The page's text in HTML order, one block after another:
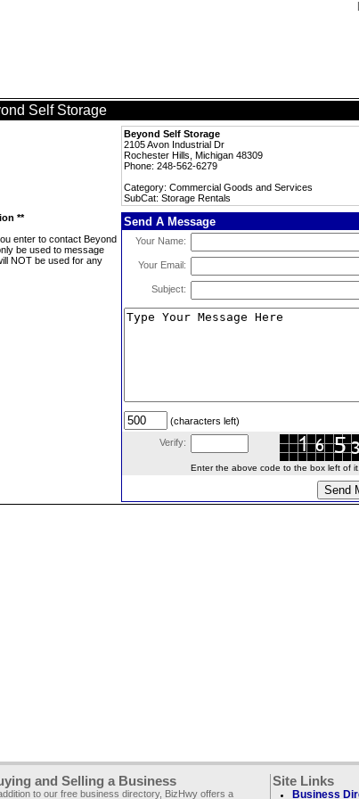
Self Storage
Beyond Self Storage
2105 Avon Industrial Dr
Rochester Hills, Michigan 48309
Phone: 248-562-6279
Category: Commercial Goods and Services
SubCat: Storage Rentals
**
enter to contact Beyond
be used to message
NOT be used for any
Send A Message
Your Name:
Your Email:
Subject:
(characters left)
Verify:
Enter the above code to the box left of it.
and Selling a Business
to our free business directory, BizHwy offers a
Site Links
Business